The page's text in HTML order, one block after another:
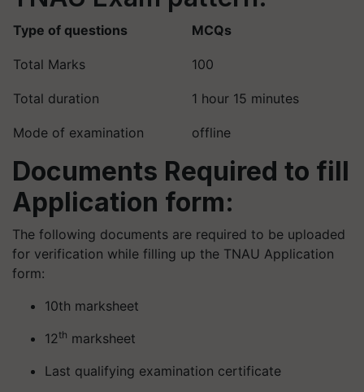
Type of questions MCQs
Total Marks 100
Total duration 1 hour 15 minutes
Mode of examination offline
Documents Required to fill
Application form:
The following documents are required to be uploaded
for verification while filling up the TNAU Application
form:
10th marksheet
12th marksheet
Last qualifying examination certificate